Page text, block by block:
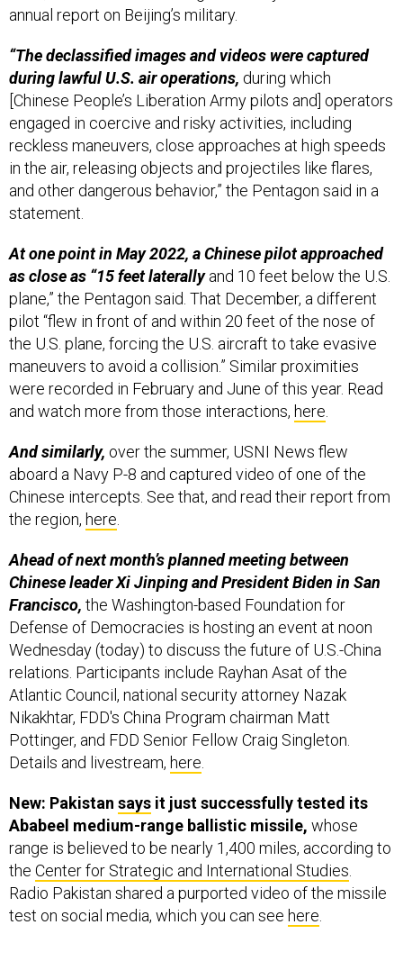
“The declassified images and videos were captured
[Chinese People’s Liberation Army pilots and] operators
engaged in coercive and risky activities, including
reckless maneuvers, close approaches at high speeds
in the air, releasing objects and projectiles like flares,
and other dangerous behavior,” the Pentagon said in a
statement.
At one point in May 2022, a Chinese pilot approached
plane,” the Pentagon said. That December, a different
pilot “flew in front of and within 20 feet of the nose of
the U.S. plane, forcing the U.S. aircraft to take evasive
maneuvers to avoid a collision.” Similar proximities
were recorded in February and June of this year. Read
and watch more from those interactions,here.
And similarly,over the summer, USNI News flew
Chinese intercepts. See that, and read their report from
the region,here.
Ahead of next month’s planned meeting between
Francisco,the Washington-based Foundation for
Defense of Democracies is hosting an event at noon
Wednesday (today) to discuss the future of U.S.-China
relations. Participants include Rayhan Asat of the
Atlantic Council, national security attorney Nazak
Nikakhtar, FDD's China Program chairman Matt
Pottinger, and FDD Senior Fellow Craig Singleton.
Details and livestream,here.
New: Pakistansaysit just successfully tested its
range is believed to be nearly 1,400 miles, according to
theCenter for Strategic and International Studies.
Radio Pakistan shared a purported video of the missile
test on social media, which you can seehere.